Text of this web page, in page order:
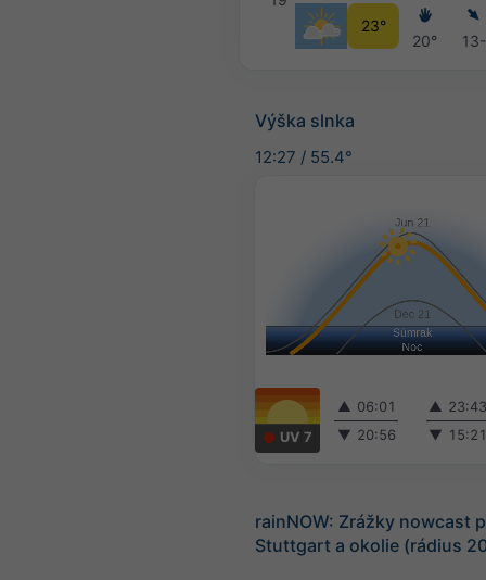
23°
20°
Výška slnka
12:27 / 55.4°
UV 7
▲ 06:01
▼ 20:56
▲
▼
rainNOW: Zrážky nowcast
Stuttgart a okolie (rádius